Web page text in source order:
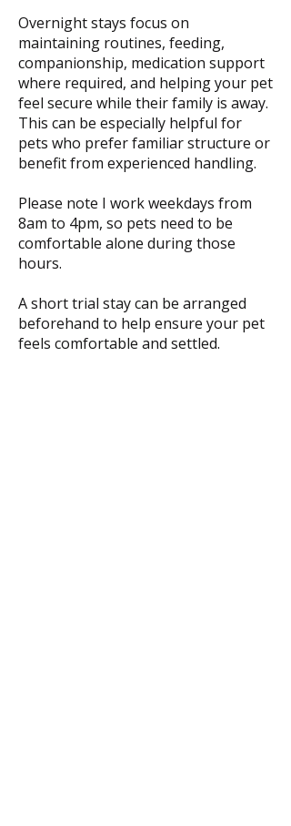
Overnight stays focus on
maintaining routines, feeding,
companionship, medication support
where required, and helping your pet
feel secure while their family is away.
This can be especially helpful for
pets who prefer familiar structure or
benefit from experienced handling.
Please note I work weekdays from
8am to 4pm, so pets need to be
comfortable alone during those
hours.
A short trial stay can be arranged
beforehand to help ensure your pet
feels comfortable and settled.